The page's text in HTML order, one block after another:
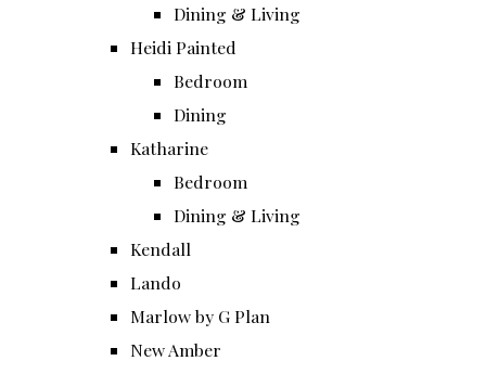
Dining & Living
Heidi Painted
Bedroom
Dining
Katharine
Bedroom
Dining & Living
Kendall
Lando
Marlow by G Plan
New Amber